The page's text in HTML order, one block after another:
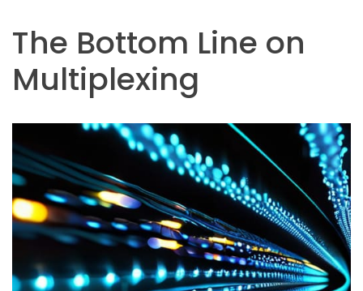
The Bottom Line on
Multiplexing